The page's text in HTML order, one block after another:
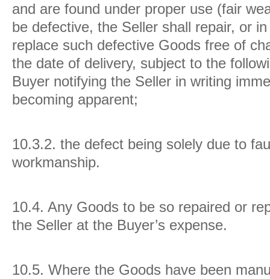
and are found under proper use (fair
be defective, the Seller shall repair, or
replace such defective Goods free of
the date of delivery, subject to the
Buyer notifying the Seller in writing
becoming apparent;
10.3.2. the defect being solely due to
workmanship.
10.4. Any Goods to be so repaired or
the Seller at the Buyer’s expense.
10.5. Where the Goods have been